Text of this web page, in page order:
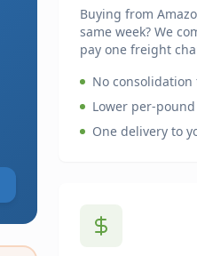
Buying from
same week? We
pay one freight
No consolidation
Lower per-
One delivery to